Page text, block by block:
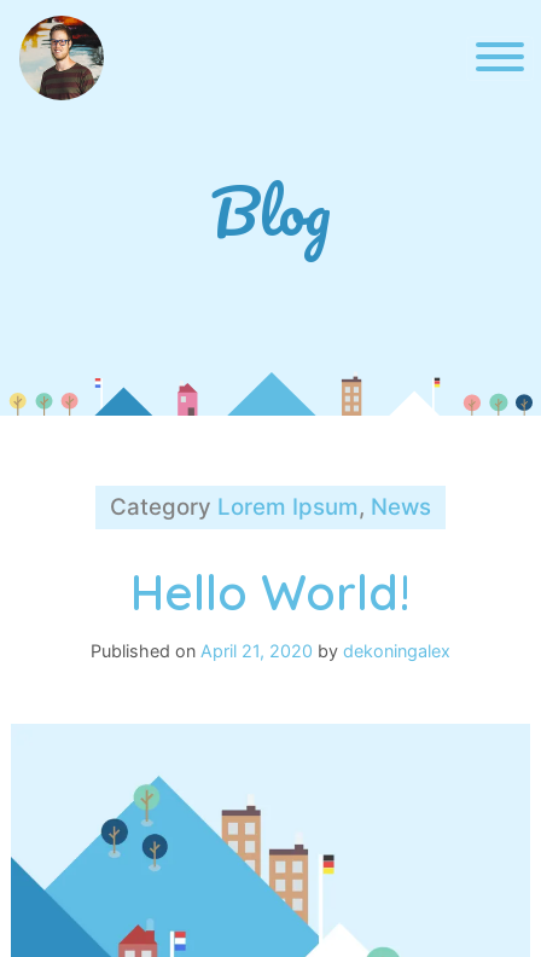
Blog
Blog
Category Lorem Ipsum, News
Hello World!
Published on April 21, 2020 by dekoningalex